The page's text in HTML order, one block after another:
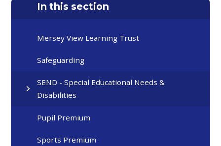
In this section
Mersey View Learning Trust
Safeguarding
SEND - Special Educational Needs &
Disabilities
Pupil Premium
Sports Premium